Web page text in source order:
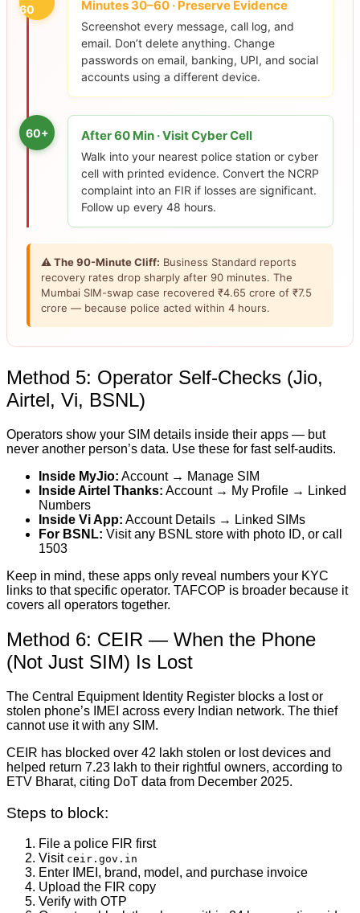
60
Minutes 30–60 · Preserve Evidence
Screenshot every message, call log, and
email. Don’t delete anything. Change
passwords on email, banking, UPI, and social
accounts using a different device.
60+ After 60 Min · Visit Cyber Cell
Walk into your nearest police station or cyber
cell with printed evidence. Convert the NCRP
complaint into an FIR if losses are significant.
Follow up every 48 hours.
⚠ The 90-Minute Cliff: Business Standard reports
recovery rates drop sharply after 90 minutes. The
Mumbai SIM-swap case recovered ₹4.65 crore of ₹7.5
crore — because police acted within 4 hours.
Method 5: Operator Self-Checks (Jio,
Airtel, Vi, BSNL)
Operators show your SIM details inside their apps — but
never another person’s data. Use these for fast self-audits.
Inside MyJio: Account → Manage SIM
Inside Airtel Thanks: Account → My Profile → Linked
Numbers
Inside Vi App: Account Details → Linked SIMs
For BSNL: Visit any BSNL store with photo ID, or call
1503
Keep in mind, these apps only reveal numbers your KYC
links to that specific operator. TAFCOP is broader because it
covers all operators together.
Method 6: CEIR — When the Phone
(Not Just SIM) Is Lost
The Central Equipment Identity Register blocks a lost or
stolen phone’s IMEI across every Indian network. The thief
cannot use it with any SIM.
CEIR has blocked over 42 lakh stolen or lost devices and
helped return 7.23 lakh to their rightful owners, according to
ETV Bharat, citing DoT data from December 2025.
Steps to block:
File a police FIR first
Visit ceir.gov.in
Enter IMEI, brand, model, and purchase invoice
Upload the FIR copy
Verify with OTP